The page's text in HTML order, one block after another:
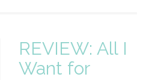
REVIEW: All I
Want for